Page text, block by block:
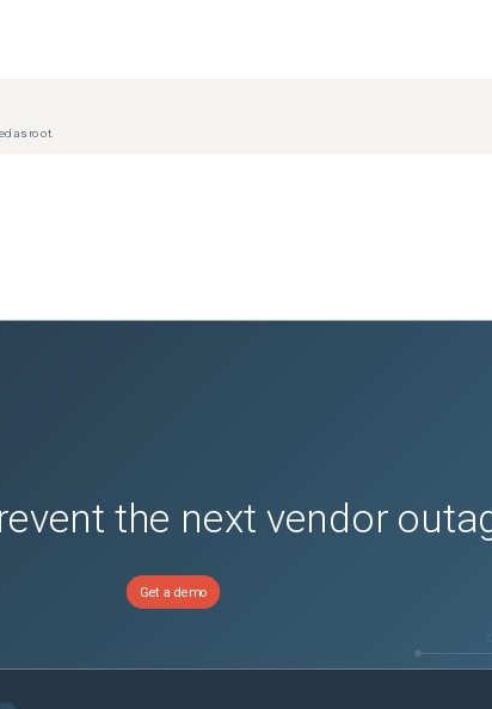
as root.
the next vendor
Get a demo